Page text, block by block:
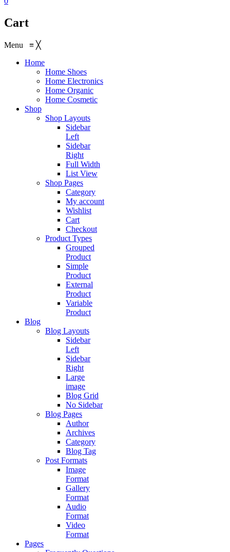
Cart
Menu ≡ ╳
Home
Home Shoes
Home Electronics
Home Organic
Home Cosmetic
Shop
Shop Layouts
Sidebar
Left
Sidebar
Right
Full Width
List View
Shop Pages
Category
My account
Wishlist
Cart
Checkout
Product Types
Grouped
Product
Simple
Product
External
Product
Variable
Product
Blog
Blog Layouts
Sidebar
Left
Sidebar
Right
Large
image
Blog Grid
No Sidebar
Blog Pages
Author
Archives
Category
Blog Tag
Post Formats
Image
Format
Gallery
Format
Audio
Format
Video
Format
Pages